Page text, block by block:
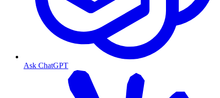
Ask ChatGPT